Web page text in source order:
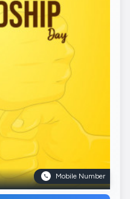
Mobile Number